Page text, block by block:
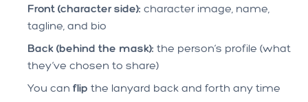
Front (character side): character image, name,
tagline, and bio
Back (behind the mask): the person’s profile (what
they’ve chosen to share)
You can flip the lanyard back and forth any time